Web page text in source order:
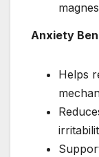
Anxiety
Helps